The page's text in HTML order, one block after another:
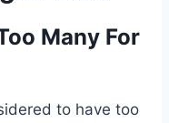
Many For
to have too